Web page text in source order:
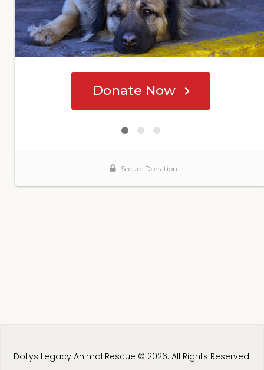
Dollys Legacy Animal Rescue © 2026. All Rights Reserved.